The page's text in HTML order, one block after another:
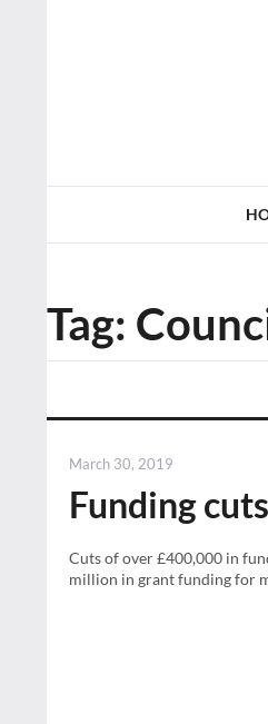
Tag:
Posted
March 30, 2019
Funding
Cuts of over £400,000 in
million in grant funding for